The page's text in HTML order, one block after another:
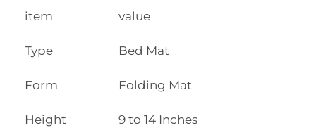
item value
Type Bed Mat
Form Folding Mat
Height 9 to 14 Inches